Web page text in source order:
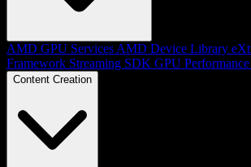
AMD GPU Services AMD Device Library
Framework Streaming SDK GPU
Content Creation